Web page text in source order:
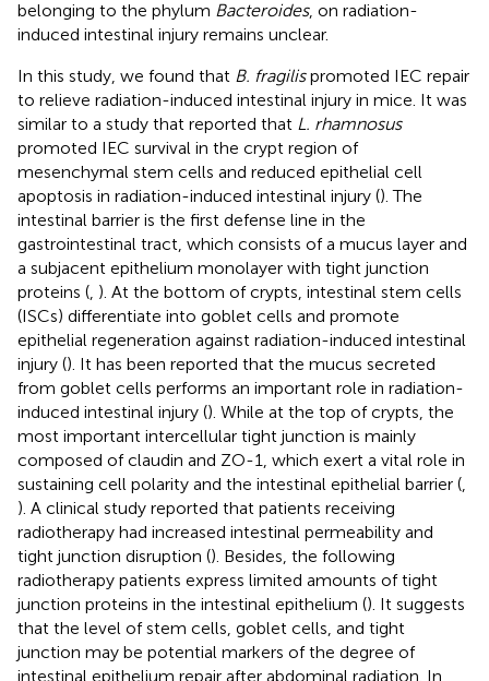
belonging to the phylum Bacteroides, on radiation-
induced intestinal injury remains unclear.
In this study, we found that B. fragilispromoted IEC repair
to relieve radiation-induced intestinal injury in mice. It was
similar to a study that reported that L. rhamnosus
promoted IEC survival in the crypt region of
mesenchymal stem cells and reduced epithelial cell
apoptosis in radiation-induced intestinal injury (). The
intestinal barrier is the first defense line in the
gastrointestinal tract, which consists of a mucus layer and
a subjacent epithelium monolayer with tight junction
proteins ( ). At the bottom of crypts, intestinal stem cells
(ISCs) differentiate into goblet cells and promote
epithelial regeneration against radiation-induced intestinal
injury (). It has been reported that the mucus secreted
from goblet cells performs an important role in radiation-
induced intestinal injury (). While at the top of crypts, the
most important intercellular tight junction is mainly
composed of claudin and ZO-1, which exert a vital role in
sustaining cell polarity and the intestinal epithelial barrier (
). A clinical study reported that patients receiving
radiotherapy had increased intestinal permeability and
tight junction disruption (). Besides, the following
radiotherapy patients express limited amounts of tight
junction proteins in the intestinal epithelium (). It suggests
that the level of stem cells, goblet cells, and tight
junction may be potential markers of the degree of
intestinal epithelium repair after abdominal radiation. In